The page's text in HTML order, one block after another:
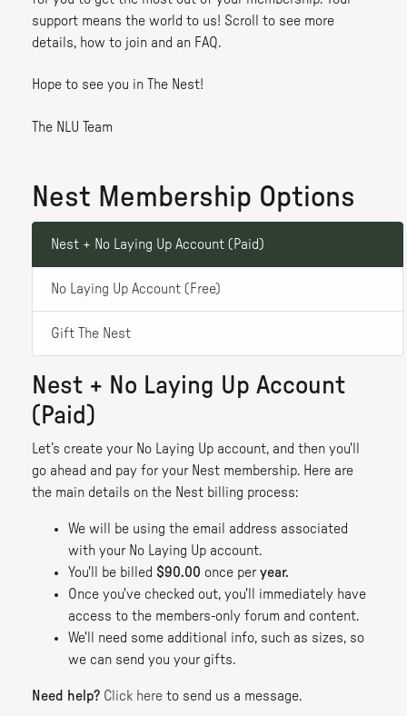
support means the world to us! Scroll to see more
details, how to join and an FAQ.
Hope to see you in The Nest!
The NLU Team
Nest Membership Options
Nest + No Laying Up Account (Paid)
No Laying Up Account (Free)
Gift The Nest
Nest + No Laying Up Account
(Paid)
Let’s create your No Laying Up account, and then you'll
go ahead and pay for your Nest membership. Here are
the main details on the Nest billing process:
We will be using the email address associated
with your No Laying Up account.
You'll be billed $90.00 once peryear.
Once you've checked out, you'll immediately have
access to the members-only forum and content.
We'll need some additional info, such as sizes, so
we can send you your gifts.
Need help? Click here to send us a message.